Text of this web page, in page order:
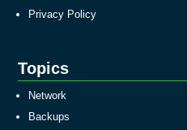
Privacy Policy
Topics
Network
Backups